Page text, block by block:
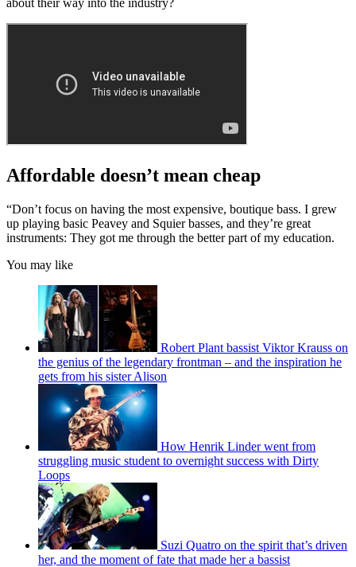
Affordable doesn’t mean cheap
“Don’t focus on having the most expensive, boutique bass. I grew
up playing basic Peavey and Squier basses, and they’re great
instruments: They got me through the better part of my education.
You may like
Robert Plant bassist Viktor Krauss on
the genius of the legendary frontman – and the inspiration he
gets from his sister Alison
How Henrik Linder went from
struggling music student to overnight success with Dirty
Loops
Suzi Quatro on the spirit that’s driven
her, and the moment of fate that made her a bassist